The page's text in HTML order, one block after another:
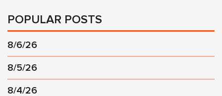
POPULAR POSTS
8/6/26
8/5/26
8/4/26